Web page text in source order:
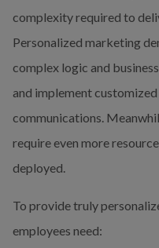
complexity required to
Personalized marketing
complex logic and
and implement
communications.
require even more
deployed.
To provide truly
employees need: